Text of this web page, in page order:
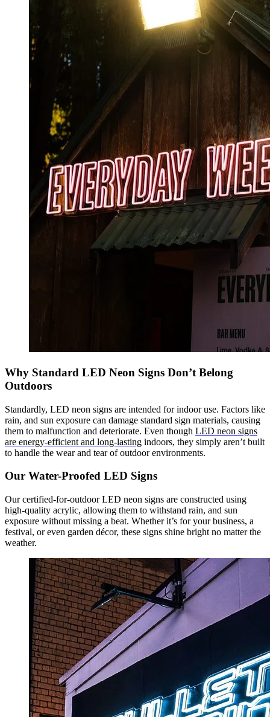
Why Standard LED Neon Signs Don’t Belong
Outdoors
Standardly, LED neon signs are intended for indoor use. Factors like
rain, and sun exposure can damage standard sign materials, causing
them to malfunction and deteriorate. Even though LED neon signs
are energy-efficient and long-lasting indoors, they simply aren’t built
to handle the wear and tear of outdoor environments.
Our Water-Proofed LED Signs
Our certified-for-outdoor LED neon signs are constructed using
high-quality acrylic, allowing them to withstand rain, and sun
exposure without missing a beat. Whether it’s for your business, a
festival, or even garden décor, these signs shine bright no matter the
weather.